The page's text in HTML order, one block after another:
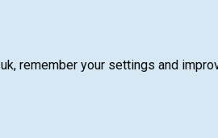
remember your settings and